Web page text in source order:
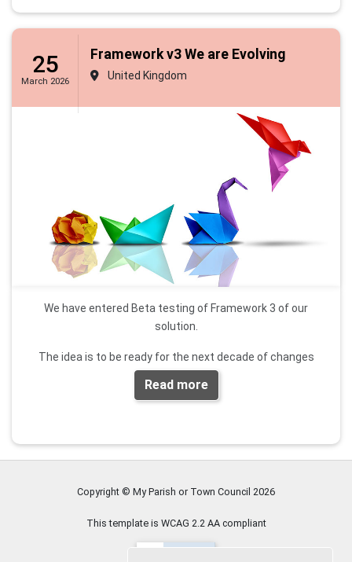
Please contact us if you would like to be upgraded or
would like to see a demo.
This website will be updated shortly, and a sandbox
Framework v3 We are Evolving
United Kingdom
25
March 2026
We have entered Beta testing of Framework 3 of our
solution.
The idea is to be ready for the next decade of changes
Expect great new features like AGAR management
Read more
Copyright © My Parish or Town Council 2026
This template is WCAG 2.2 AA compliant